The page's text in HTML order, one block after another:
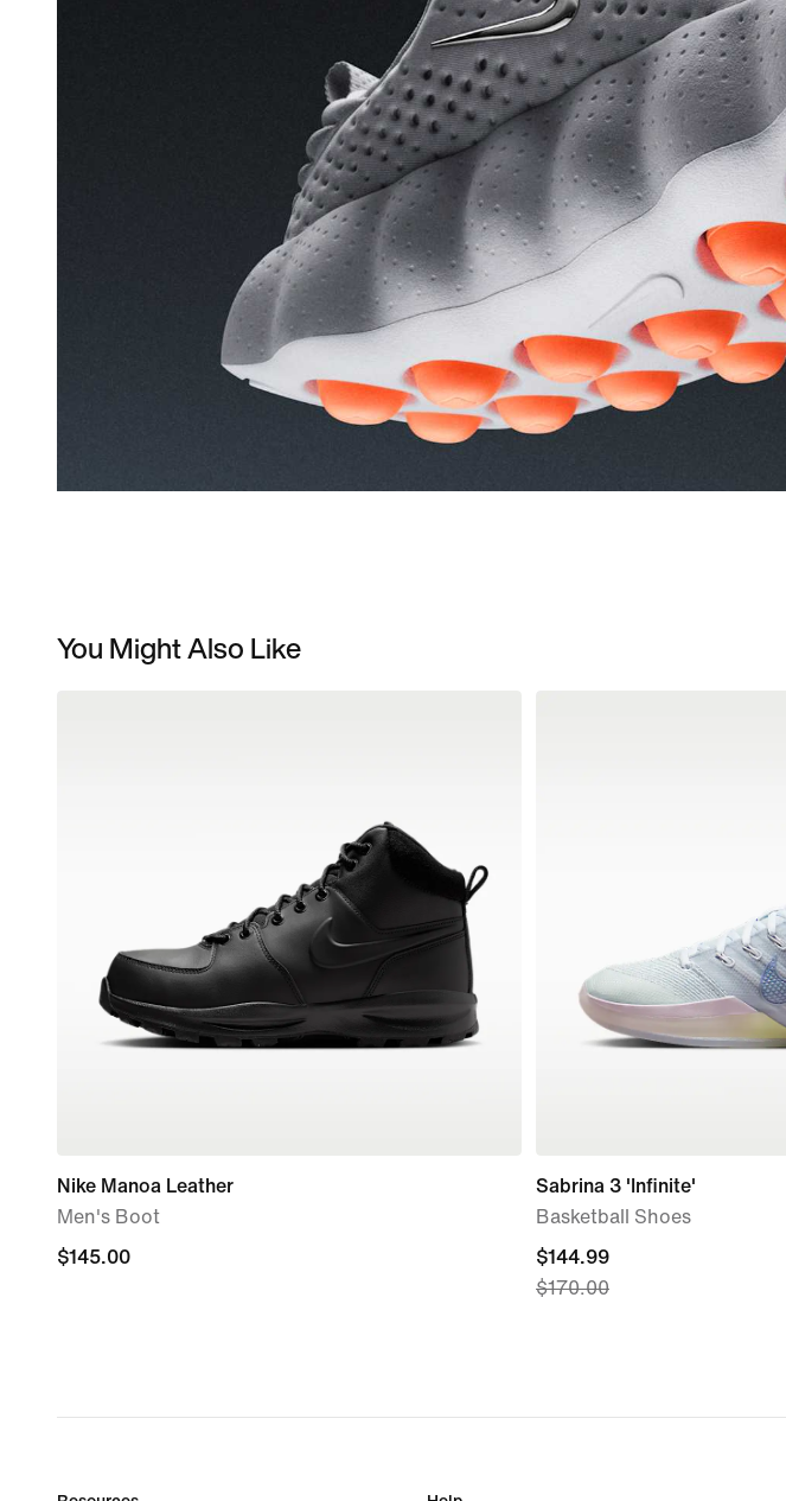
You Might Also Like
Nike Manoa Leather
Men's Boot
$145.00
$145.00
Sabrina 3 'Infinite'
Basketball Shoes
current
price
$170.00
$144.99
$170.00